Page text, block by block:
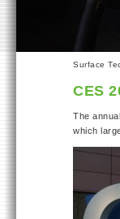
Surface
CES
The
which